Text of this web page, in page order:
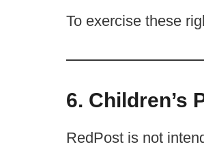
To exercise these
6. Children’s
RedPost is not